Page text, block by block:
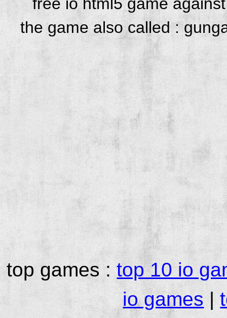
the game also called :
top games :top 10 io
io games |